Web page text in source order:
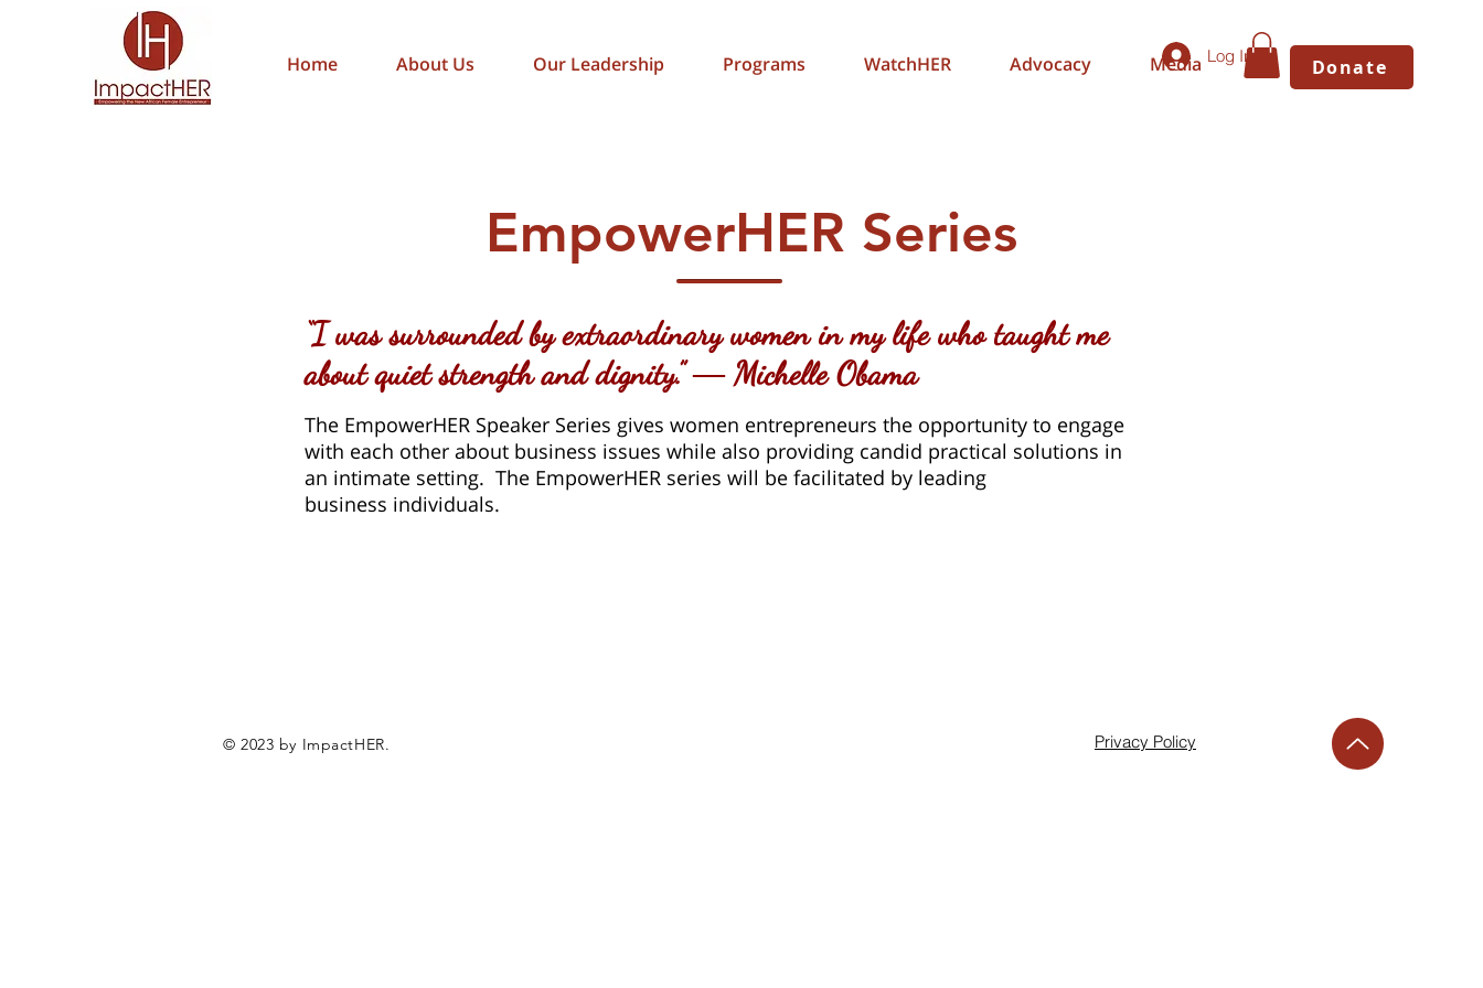
Donate
Home About Us Our Leadership Programs WatchHER Advocacy Media Log In
EmpowerHER Series
“I was surrounded by extraordinary women in my life who taught me
about quiet strength and dignity.” ― Michelle Obama
The EmpowerHER Speaker Series gives women entrepreneurs the opportunity to engage
with each other about business issues while also providing candid practical solutions in
an intimate setting. The EmpowerHER series will be facilitated by leading
business individuals.
© 2023 by ImpactHER. Privacy Policy